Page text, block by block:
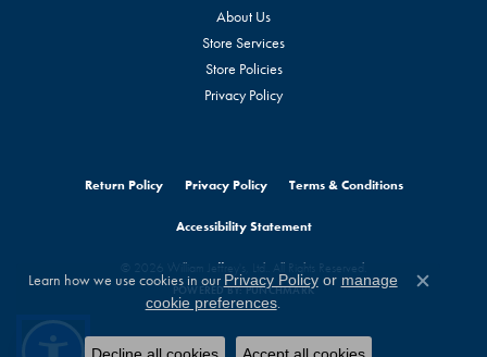
About Us
Store Services
Store Policies
Privacy Policy
Return Policy Privacy Policy Terms & Conditions
Accessibility Statement
© 2026 William Jeffrey's, Ltd.. All Rights Reserved.
POWERED BY:PUNCHMARK
Learn how we use cookies in our Privacy Policyor manage
cookie preferences.
Close